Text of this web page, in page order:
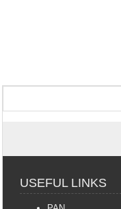
USEFUL LINKS